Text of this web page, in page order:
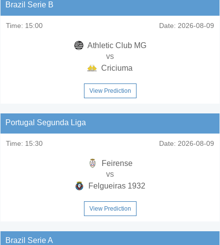
Brazil Serie B
Time: 15:00 Date: 2026-08-09
Athletic Club MG
vs
Criciuma
View Prediction
Portugal Segunda Liga
Time: 15:30 Date: 2026-08-09
Feirense
vs
Felgueiras 1932
View Prediction
Brazil Serie A